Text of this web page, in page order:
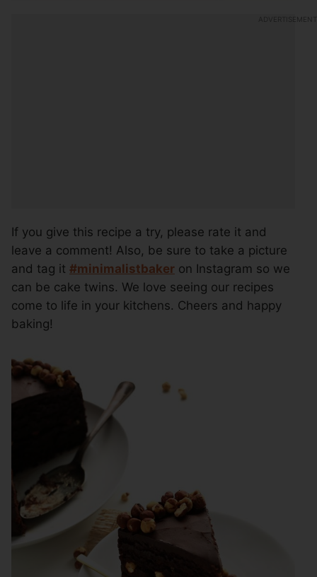
If you give this recipe a try, please rate it and
leave a comment! Also, be sure to take a picture
and tag it #minimalistbaker on Instagram so we
can be cake twins. We love seeing our recipes
come to life in your kitchens. Cheers and happy
baking!